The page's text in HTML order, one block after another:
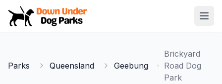
Down Under Dog Parks
Parks
Parks Queensland Geebung
Brickyard
Road Dog
Park